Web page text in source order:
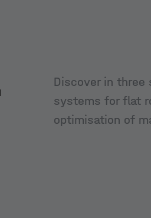
Discover in
systems for flat
optimisation of